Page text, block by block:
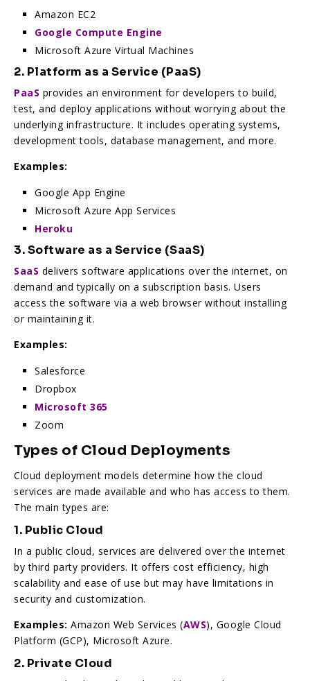
Amazon EC2
Google Compute Engine
Microsoft Azure Virtual Machines
2. Platform as a Service (PaaS)
PaaS provides an environment for developers to build,
test, and deploy applications without worrying about the
underlying infrastructure. It includes operating systems,
development tools, database management, and more.
Examples:
Google App Engine
Microsoft Azure App Services
Heroku
3. Software as a Service (SaaS)
SaaS delivers software applications over the internet, on
demand and typically on a subscription basis. Users
access the software via a web browser without installing
or maintaining it.
Examples:
Salesforce
Dropbox
Microsoft 365
Zoom
Types of Cloud Deployments
Cloud deployment models determine how the cloud
services are made available and who has access to them.
The main types are:
1. Public Cloud
In a public cloud, services are delivered over the internet
by third party providers. It offers cost efficiency, high
scalability and ease of use but may have limitations in
security and customization.
Examples: Amazon Web Services (AWS), Google Cloud
Platform (GCP), Microsoft Azure.
2. Private Cloud